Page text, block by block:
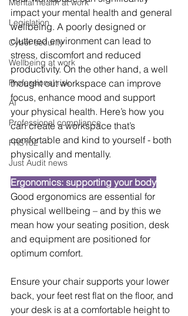
Mental health at work
Legislation
Cyber security
Wellbeing at work
Professional risk
AI
Professional compliance
FRS102
Just Audit news
impact your mental health and general
wellbeing. A poorly designed or
cluttered environment can lead to
stress, discomfort and reduced
productivity. On the other hand, a well
thought out workspace can improve
focus, enhance mood and support
your physical health. Here’s how you
can create a workspace that’s
comfortable and kind to yourself - both
physically and mentally.
Ergonomics: supporting your body
Good ergonomics are essential for
physical wellbeing – and by this we
mean how your seating position, desk
and equipment are positioned for
optimum comfort.
Ensure your chair supports your lower
back, your feet rest flat on the floor, and
your desk is at a comfortable height to